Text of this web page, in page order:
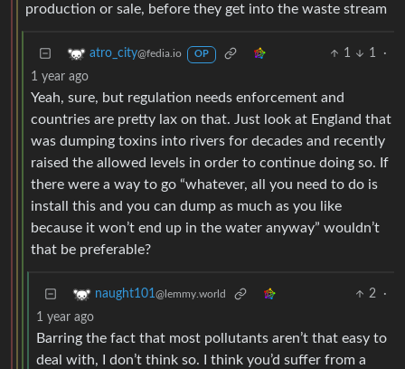
production or sale, before they get into the waste stream
atro_city@fedia.io OP 1 1
·
1 year ago
Yeah, sure, but regulation needs enforcement and
countries are pretty lax on that. Just look at England that
was dumping toxins into rivers for decades and recently
raised the allowed levels in order to continue doing so. If
there were a way to go “whatever, all you need to do is
install this and you can dump as much as you like
because it won’t end up in the water anyway” wouldn’t
that be preferable?
naught101@lemmy.world 2
·
1 year ago
Barring the fact that most pollutants aren’t that easy to
deal with, I don’t think so. I think you’d suffer from a